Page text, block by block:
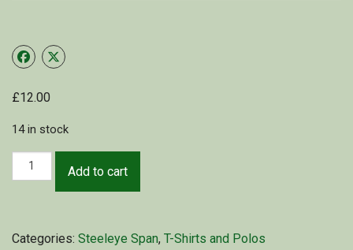
£12.00
14 in stock
Add to cart
Categories: Steeleye Span, T-Shirts and Polos